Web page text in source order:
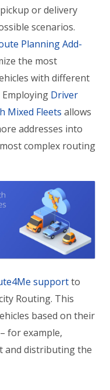
or delivery
scenarios.
Planning Add-
the most
with different
Driver
Mixed Fleets allows
addresses into
complex routing
supportto
Routing. This
based on their
for example,
and distributing the